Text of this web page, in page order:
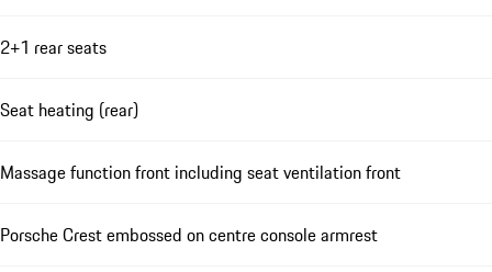
2+1 rear seats
Seat heating (rear)
Massage function front including seat ventilation front
Porsche Crest embossed on centre console armrest